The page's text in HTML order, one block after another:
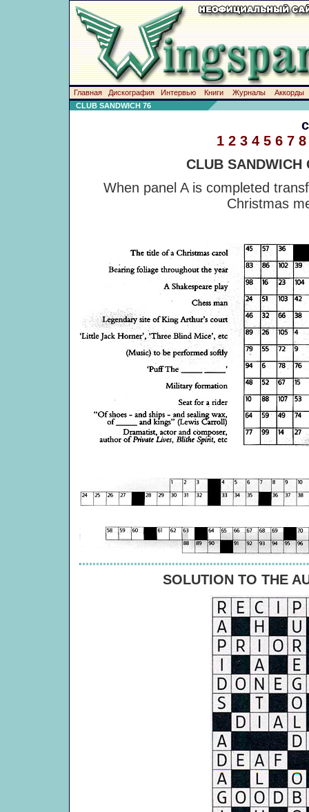
Главная Дискография Интервью Книги Журналы
Аккорды
CLUB SANDWICH 76
1 2 3 4 5 6 7 8
CLUB SANDWICH
When panel A is completed
Christmas
SOLUTION TO THE